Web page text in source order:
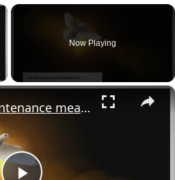
Now Playing
×
What does countenance mean in the bible